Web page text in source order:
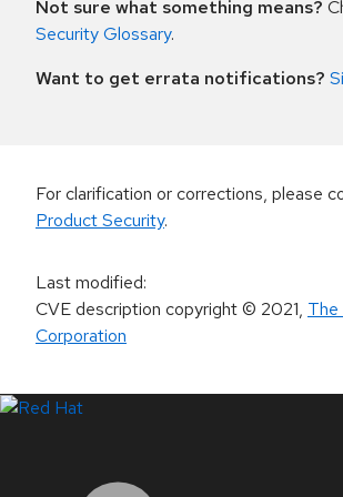
Not sure what something means?
Security Glossary.
Want to get errata notifications?
For clarification or corrections, please
Product Security.
Last modified:
CVE description copyright© 2021,
Corporation